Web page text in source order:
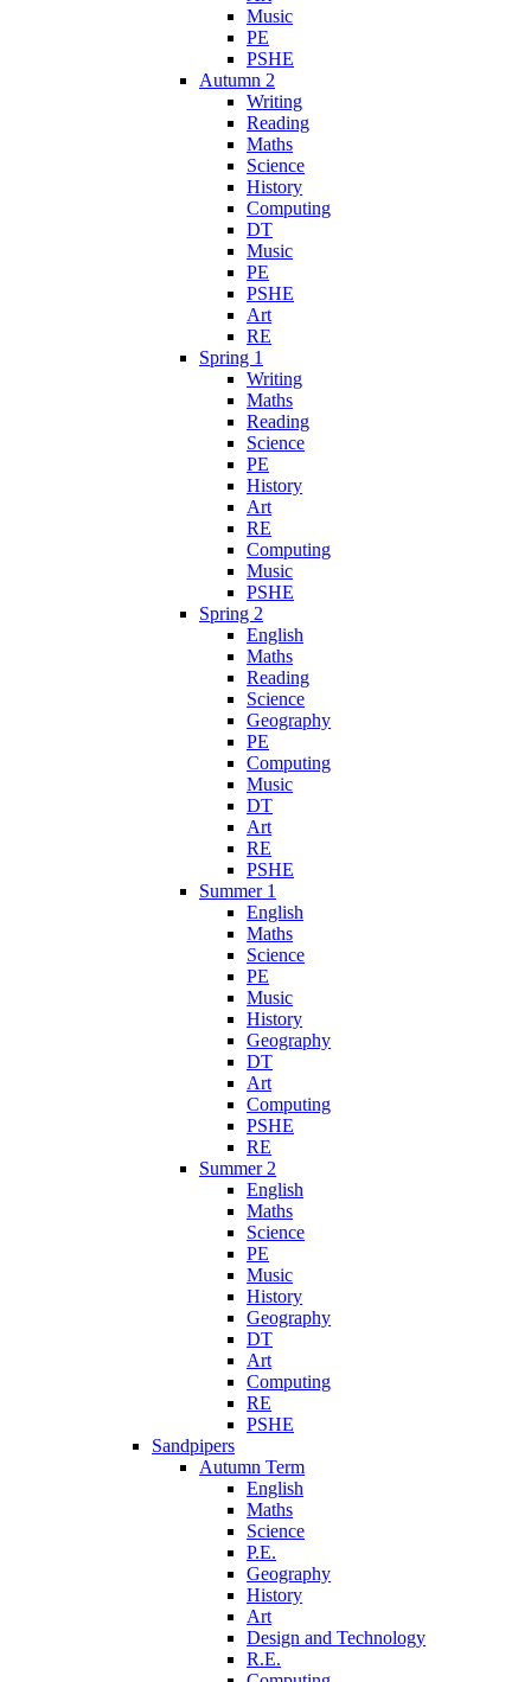
Music
PE
PSHE
Autumn 2
Writing
Reading
Maths
Science
History
Computing
DT
Music
PE
PSHE
Art
RE
Spring 1
Writing
Maths
Reading
Science
PE
History
Art
RE
Computing
Music
PSHE
Spring 2
English
Maths
Reading
Science
Geography
PE
Computing
Music
DT
Art
RE
PSHE
Summer 1
English
Maths
Science
PE
Music
History
Geography
DT
Art
Computing
PSHE
RE
Summer 2
English
Maths
Science
PE
Music
History
Geography
DT
Art
Computing
RE
PSHE
Sandpipers
Autumn Term
English
Maths
Science
P.E.
Geography
History
Art
Design and Technology
R.E.